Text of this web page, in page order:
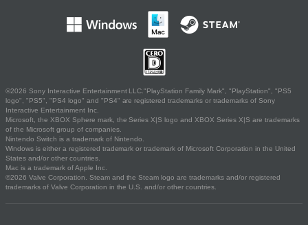
©2026 Sony Interactive Entertainment LLC."PlayStation Family Mark", "PlayStation", "PS5
logo", "PS5", "PS4 logo" and "PS4" are registered trademarks or trademarks of Sony
Interactive Entertainment Inc.
Microsoft, the XBOX Sphere mark, the Series X|S logo and XBOX Series X|S are trademarks
of the Microsoft group of companies.
Nintendo Switch is a trademark of Nintendo.
Windows is either a registered trademark or trademark of Microsoft Corporation in the United
States and/or other countries.
Mac is a trademark of Apple Inc.
©2026 Valve Corporation. Steam and the Steam logo are trademarks and/or registered
trademarks of Valve Corporation in the U.S. and/or other countries.